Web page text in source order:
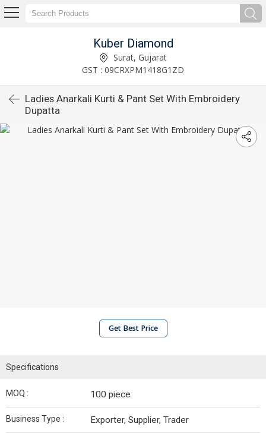
Kuber Diamond
Surat, Gujarat
GST : 09CRXPM1418G1ZD
Ladies Anarkali Kurti & Pant Set With Embroidery
Dupatta
Get Best Price
Specifications
MOQ : 100 piece
Business Type : Exporter, Supplier, Trader